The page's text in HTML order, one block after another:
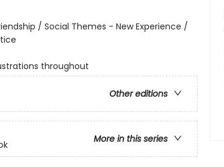
/ Social Themes - New Experience /
throughout
Other editions
More in this series